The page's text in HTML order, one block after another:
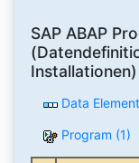
SAP ABAP
Data
Program (1)